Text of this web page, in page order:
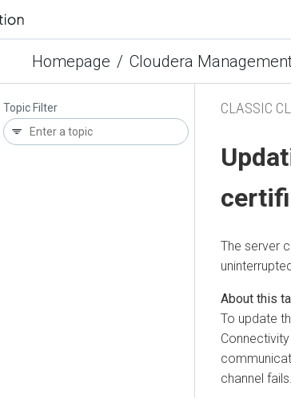
Homepage / Cloudera Management
Filter CLASSIC
The server
uninterrupted
To update
Connectivity
channel fails.